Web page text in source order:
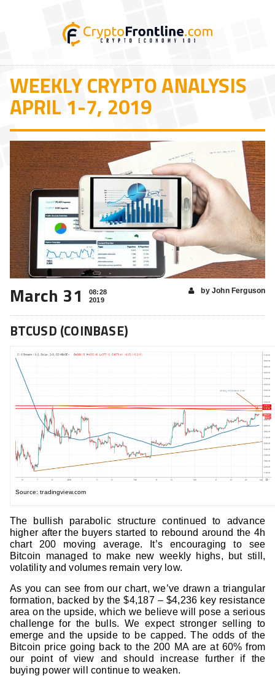
WEEKLY CRYPTO ANALYSIS
APRIL 1-7, 2019
March 31
08:28
2019
by John Ferguson
BTCUSD (COINBASE)
Source: tradingview.com
The bullish parabolic structure continued to advance
higher after the buyers started to rebound around the 4h
chart 200 moving average. It’s encouraging to see
Bitcoin managed to make new weekly highs, but still,
volatility and volumes remain very low.
As you can see from our chart, we’ve drawn a triangular
formation, backed by the $4,187 – $4,236 key resistance
area on the upside, which we believe will pose a serious
challenge for the bulls. We expect stronger selling to
emerge and the upside to be capped. The odds of the
Bitcoin price going back to the 200 MA are at 60% from
our point of view and should increase further if the
buying power will continue to weaken.